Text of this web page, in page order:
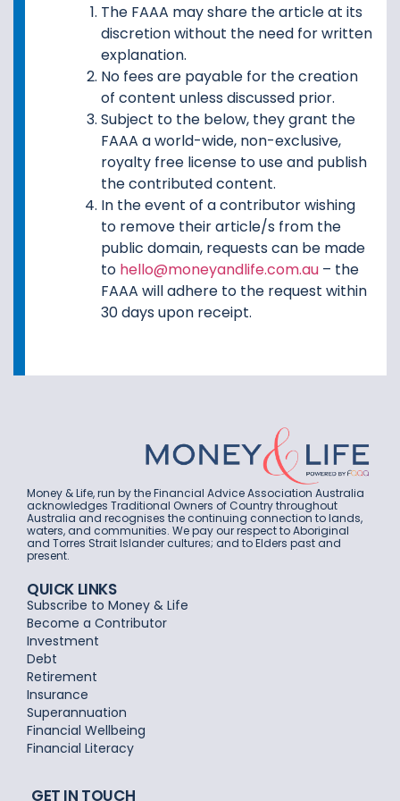
The FAAA may share the article at its
discretion without the need for written
explanation.
No fees are payable for the creation
of content unless discussed prior.
Subject to the below, they grant the
FAAA a world-wide, non-exclusive,
royalty free license to use and publish
the contributed content.
In the event of a contributor wishing
to remove their article/s from the
public domain, requests can be made
to hello@moneyandlife.com.au – the
FAAA will adhere to the request within
30 days upon receipt.
Money & Life, run by the Financial Advice Association Australia
acknowledges Traditional Owners of Country throughout
Australia and recognises the continuing connection to lands,
waters, and communities. We pay our respect to Aboriginal
and Torres Strait Islander cultures; and to Elders past and
present.
QUICK LINKS
Subscribe to Money & Life
Become a Contributor
Investment
Debt
Retirement
Insurance
Superannuation
Financial Wellbeing
Financial Literacy
GET IN TOUCH